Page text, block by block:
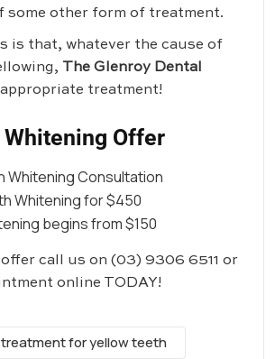
some other form of treatment.
is that, whatever the cause of
The Glenroy Dental
appropriate treatment!
Whitening Offer
Whitening Consultation
Whitening for $450
begins from $150
offer call us on (03) 9306 6511 or
online TODAY!
for yellow teeth